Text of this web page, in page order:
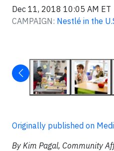
Dec 11, 2018 10:05 AM ET
CAMPAIGN: Nestlé in the
Originally published on
By Kim Pagal, Community